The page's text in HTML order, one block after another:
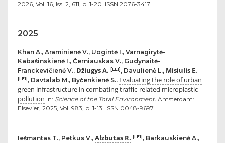
2026, Vol. 16, Iss. 2, 611, p. 1-20. ISSN 2076-3417.
2025
Khan A., Araminienė V., Uogintė I., Varnagirytė-
Kabašinskienė I., Černiauskas V., Gudynaitė-
Franckevičienė V., Džiugys A. [LEI], Davulienė L., Misiulis E.
[LEI], Davtalab M., Byčenkienė S.. Evaluating the role of urban
green infrastructure in combating traffic-related microplastic
pollution In: Science of the Total Environment. Amsterdam:
Elsevier, 2025, Vol. 983, p. 1-13. ISSN 0048-9697.
Iešmantas T., Petkus V., Alzbutas R. [LEI], Barkauskienė A.,